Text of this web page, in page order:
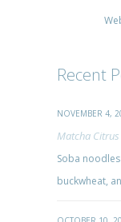
Recent
NOVEMBER 4,
Matcha Citrus
Soba
buckwheat,